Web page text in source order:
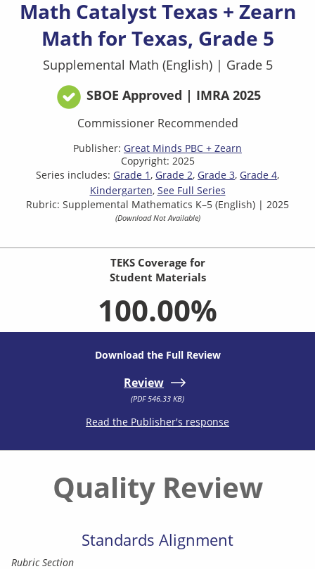
Math Catalyst Texas + Zearn
Math for Texas, Grade 5
Supplemental Math (English) | Grade 5
SBOE Approved | IMRA 2025
Commissioner Recommended
Publisher: Great Minds PBC + Zearn
Copyright: 2025
Series includes: Grade 1 Grade 2 Grade 3 Grade 4
Kindergarten See Full Series
Rubric: Supplemental Mathematics K–5 (English) | 2025
(Download Not Available)
TEKS Coverage for
Student Materials
100.00%
Download the Full Review
Review
(PDF 546.33 KB)
Read the Publisher's response
Quality Review
Standards Alignment
Rubric Section